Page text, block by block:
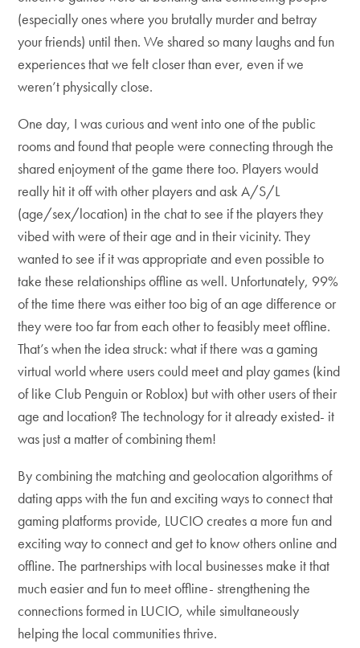
(especially ones where you brutally murder and betray
your friends) until then. We shared so many laughs and fun
experiences that we felt closer than ever, even if we
weren’t physically close.
One day, I was curious and went into one of the public
rooms and found that people were connecting through the
shared enjoyment of the game there too. Players would
really hit it off with other players and ask A/S/L
(age/sex/location) in the chat to see if the players they
vibed with were of their age and in their vicinity. They
wanted to see if it was appropriate and even possible to
take these relationships offline as well. Unfortunately, 99%
of the time there was either too big of an age difference or
they were too far from each other to feasibly meet offline.
That’s when the idea struck: what if there was a gaming
virtual world where users could meet and play games (kind
of like Club Penguin or Roblox) but with other users of their
age and location? The technology for it already existed- it
was just a matter of combining them!
By combining the matching and geolocation algorithms of
dating apps with the fun and exciting ways to connect that
gaming platforms provide, LUCIO creates a more fun and
exciting way to connect and get to know others online and
offline. The partnerships with local businesses make it that
much easier and fun to meet offline- strengthening the
connections formed in LUCIO, while simultaneously
helping the local communities thrive.